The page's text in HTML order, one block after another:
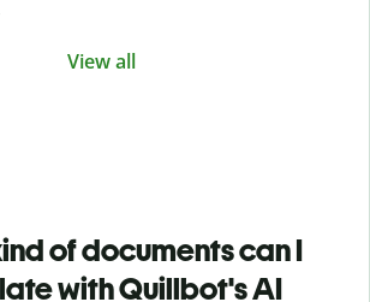
View all
of documents can I
with Quillbot's AI